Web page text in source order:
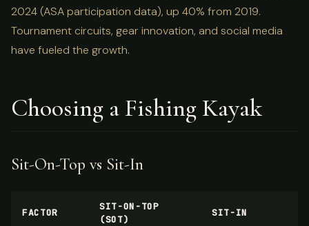
2024 (ASA participation data), up 40% from 2019.
Tournament circuits, gear innovation, and social media
have fueled the growth.
Choosing a Fishing Kayak
Sit-On-Top vs Sit-In
FACTOR
SIT-ON-TOP
(SOT)
SIT-IN